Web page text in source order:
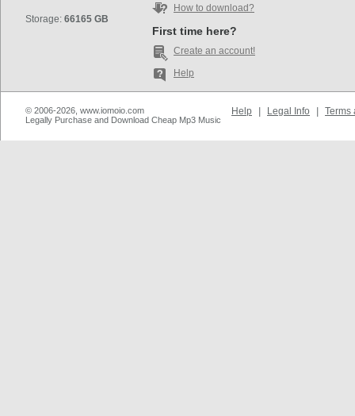
Storage: 66165 GB
How to download?
First time here?
Create an account!
Help
© 2006-2026, www.iomoio.com
Legally Purchase and Download Cheap Mp3 Music
Help Legal Info Terms